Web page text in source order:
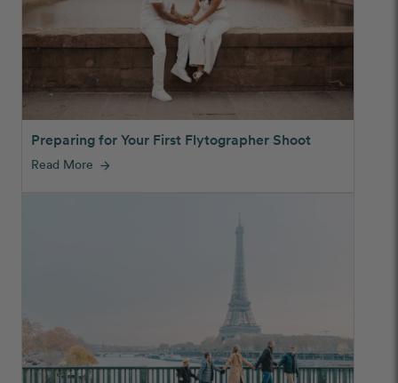
Preparing for Your First Flytographer Shoot
Read More arrow_forward